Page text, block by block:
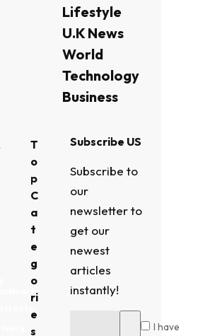
Lifestyle
U.K News
World
Technology
Business
T
o
p
C
a
t
e
g
o
ri
e
s
Subscribe US
Subscribe to
our
newsletter to
get our
newest
articles
instantly!
I have